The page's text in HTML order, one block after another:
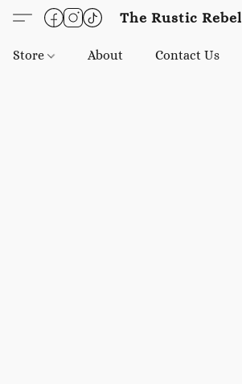
The Rustic Rebel
Store About Contact Us